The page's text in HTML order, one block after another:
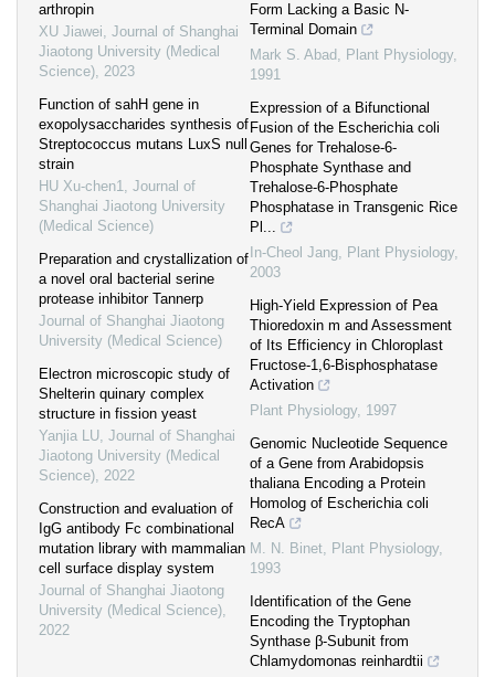
arthropin
XU Jiawei, Journal of Shanghai
Jiaotong University (Medical
Science), 2023
Function of sahH gene in
exopolysaccharides synthesis of
Streptococcus mutans LuxS null
strain
HU Xu-chen1, Journal of
Shanghai Jiaotong University
(Medical Science)
Preparation and crystallization of
a novel oral bacterial serine
protease inhibitor Tannerp
Journal of Shanghai Jiaotong
University (Medical Science)
Electron microscopic study of
Shelterin quinary complex
structure in fission yeast
Yanjia LU, Journal of Shanghai
Jiaotong University (Medical
Science), 2022
Construction and evaluation of
IgG antibody Fc combinational
mutation library with mammalian
cell surface display system
Journal of Shanghai Jiaotong
University (Medical Science),
2022
Form Lacking a Basic N-
Terminal Domain
Mark S. Abad , Plant Physiology,
1991
Expression of a Bifunctional
Fusion of the Escherichia coli
Genes for Trehalose-6-
Phosphate Synthase and
Trehalose-6-Phosphate
Phosphatase in Transgenic Rice
Pl...
In-Cheol Jang, Plant Physiology,
2003
High-Yield Expression of Pea
Thioredoxin m and Assessment
of Its Efficiency in Chloroplast
Fructose-1,6-Bisphosphatase
Activation
Plant Physiology, 1997
Genomic Nucleotide Sequence
of a Gene from Arabidopsis
thaliana Encoding a Protein
Homolog of Escherichia coli
RecA
M. N. Binet, Plant Physiology,
1993
Identification of the Gene
Encoding the Tryptophan
Synthase β-Subunit from
Chlamydomonas reinhardtii